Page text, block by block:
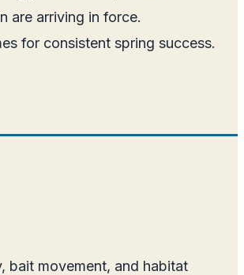
are arriving in force.
for consistent spring success.
bait movement, and habitat